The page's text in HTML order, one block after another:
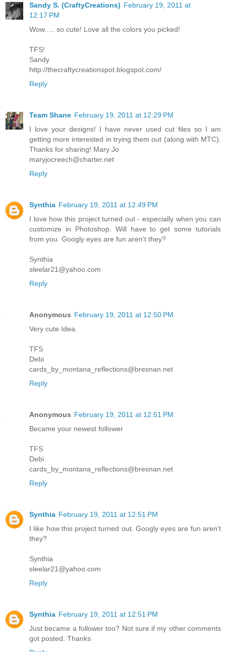
Sandy S. (CraftyCreations) February 19, 2011 at
12:17 PM
Wow..... so cute! Love all the colors you picked!
TFS!
Sandy
http://thecraftycreationspot.blogspot.com/
Reply
Team Shane February 19, 2011 at 12:29 PM
I love your designs! I have never used cut files so I am
getting more interested in trying them out (along with MTC).
Thanks for sharing! Mary Jo
maryjocreech@charter.net
Reply
Synthia February 19, 2011 at 12:49 PM
I love how this project turned out - especially when you can
customize in Photoshop. Will have to get some tutorials
from you. Googly eyes are fun aren't they?
Synthia
sleelar21@yahoo.com
Reply
Anonymous February 19, 2011 at 12:50 PM
Very cute Idea.
TFS
Debi
cards_by_montana_reflections@bresnan.net
Reply
Anonymous February 19, 2011 at 12:51 PM
Became your newest follower
TFS
Debi
cards_by_montana_reflections@bresnan.net
Reply
Synthia February 19, 2011 at 12:51 PM
I like how this project turned out. Googly eyes are fun aren't
they?
Synthia
sleelar21@yahoo.com
Reply
Synthia February 19, 2011 at 12:51 PM
Just became a follower too? Not sure if my other comments
got posted. Thanks